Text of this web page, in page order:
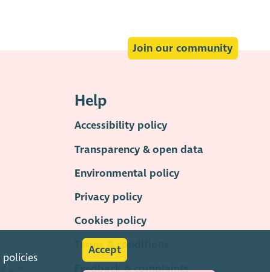
policies
Accept
Join our community
Help
Accessibility policy
Transparency & open data
Environmental policy
Privacy policy
Cookies policy
Terms & conditions
Feedback & complaints